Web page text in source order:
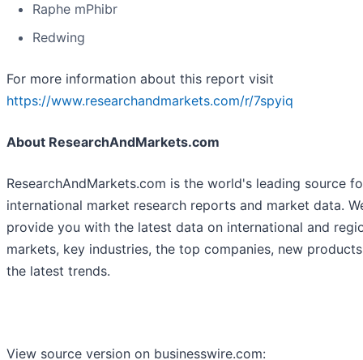
Raphe mPhibr
Redwing
For more information about this report visit
https://www.researchandmarkets.com/r/7spyiq
About ResearchAndMarkets.com
ResearchAndMarkets.com is the world's leading source
international market research reports and market data.
provide you with the latest data on international and
markets, key industries, the top companies, new
the latest trends.
View source version on businesswire.com: